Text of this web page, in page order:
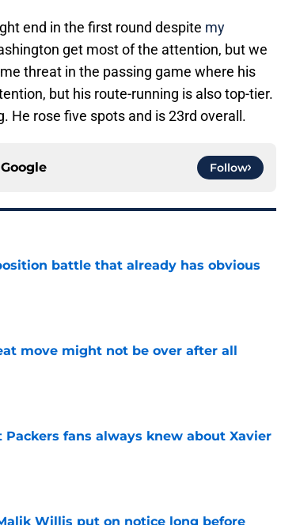
end in the first round despite my
get most of the attention, but we
threat in the passing game where his
but his route-running is also top-tier.
He rose five spots and is 23rd overall.
Google Follow
battle that already has obvious
move might not be over after all
fans always knew about Xavier
Willis put on notice long before